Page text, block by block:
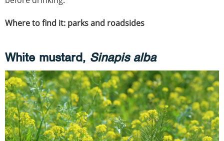
Where to find it: parks and roadsides
White mustard, Sinapis alba